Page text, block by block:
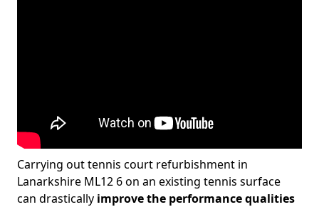
Carrying out tennis court refurbishment in
Lanarkshire ML12 6 on an existing tennis surface
can drastically improve the performance qualities